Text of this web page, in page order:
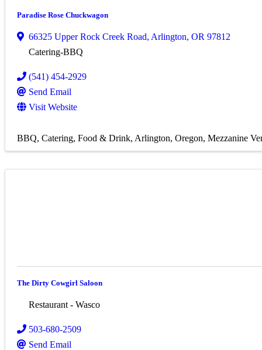
Paradise Rose Chuckwagon
66325 Upper Rock Creek Road, Arlington, OR 97812
Catering-BBQ
(541) 454-2929
Send Email
Visit Website
BBQ Catering Food & Drink Arlington, Oregon Mezzanine
The Dirty Cowgirl Saloon
Restaurant - Wasco
503-680-2509
Send Email